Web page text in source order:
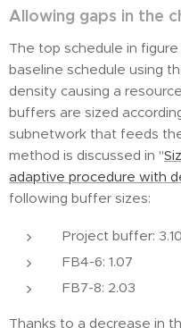
Allowing gaps in the
The top schedule in
baseline schedule using
density causing a
buffers are sized
subnetwork that feeds
method is discussed in "
adaptive procedure with
following buffer sizes:
Project buffer: 3.10
FB4-6: 1.07
FB7-8: 2.03
Thanks to a decrease in